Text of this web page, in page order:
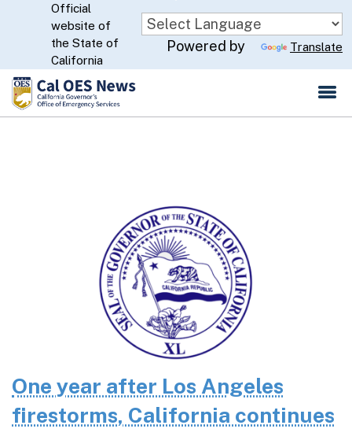
Skip
to
Main
Content
CA.gov
Official
website of
the State of
California
Powered by Translate
One year after Los Angeles
firestorms, California continues